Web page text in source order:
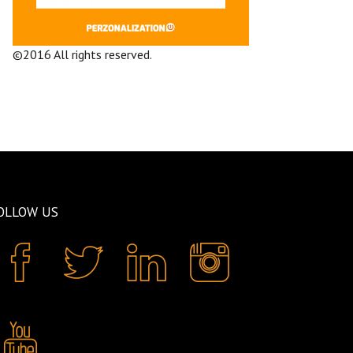
©2016 All rights reserved.
US